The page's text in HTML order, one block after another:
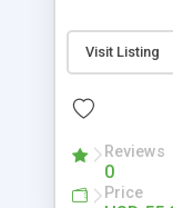
formatted text
accordion
this package
Visit Listing
Reviews
0
Price